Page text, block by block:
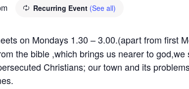
Recurring Event (See all)
on Mondays 1.30 – 3.00.(apart from first
the bible ,which brings us nearer to
Christians; our town and its